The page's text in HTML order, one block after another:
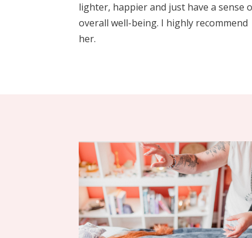
lighter, happier and just have a sense
overall well-being. I highly recommend
her.